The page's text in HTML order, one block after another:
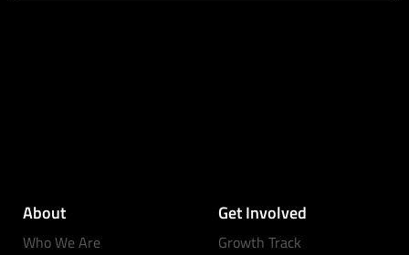
About
Who We Are
Get Involved
Growth Track